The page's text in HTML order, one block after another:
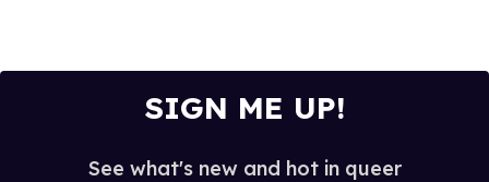
SIGN ME UP!
See what's new and hot in queer